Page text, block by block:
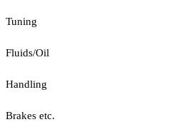
Tuning
Fluids/Oil
Handling
Brakes etc.